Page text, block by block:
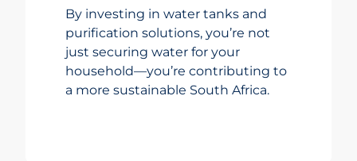
By investing in water tanks and
purification solutions, you’re not
just securing water for your
household—you’re contributing to
a more sustainable South Africa.